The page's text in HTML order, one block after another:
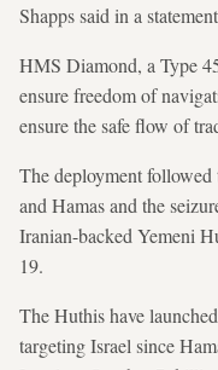
Shapps said in a
HMS Diamond, a Type
ensure freedom of
ensure the safe flow of
The deployment
and Hamas and the
Iranian-backed Yemeni
19.
The Huthis have
targeting Israel since